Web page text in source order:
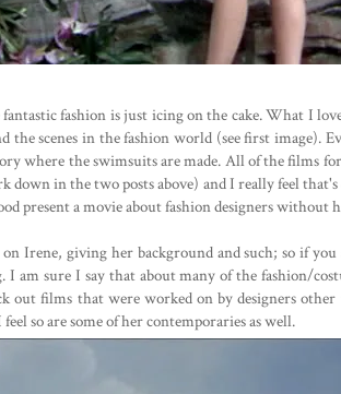
fashion is just icing on the cake. What I
the scenes in the fashion world (see first image).
where the swimsuits are made. All of the films
down in the two posts above) and I really feel
present a movie about fashion designers without
on Irene, giving her background and such; so if
I am sure I say that about many of the fashion/
out films that were worked on by designers
so are some of her contemporaries as well.